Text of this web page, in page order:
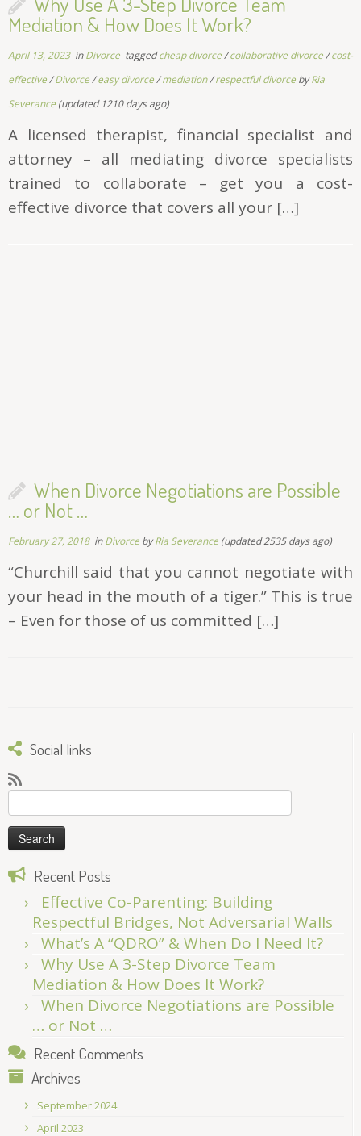
Mediation & How Does It Work?
April 13, 2023inDivorce taggedcheap divorce/collaborative divorce/cost-
effective/Divorce/easy divorce/mediation/respectful divorce byRia
Severance (updated 1210 days ago)
A licensed therapist, financial specialist and
attorney – all mediating divorce specialists
trained to collaborate – get you a cost-
effective divorce that covers all your […]
When Divorce Negotiations are Possible
… or Not …
February 27, 2018inDivorce byRia Severance (updated 2535 days ago)
“Churchill said that you cannot negotiate with
your head in the mouth of a tiger.” This is true
– Even for those of us committed […]
Social links
Search
for:
Recent Posts
Effective Co-Parenting: Building
Respectful Bridges, Not Adversarial Walls
What’s A “QDRO” & When Do I Need It?
Why Use A 3-Step Divorce Team
Mediation & How Does It Work?
When Divorce Negotiations are Possible
… or Not …
Recent Comments
Archives
September 2024
April 2023